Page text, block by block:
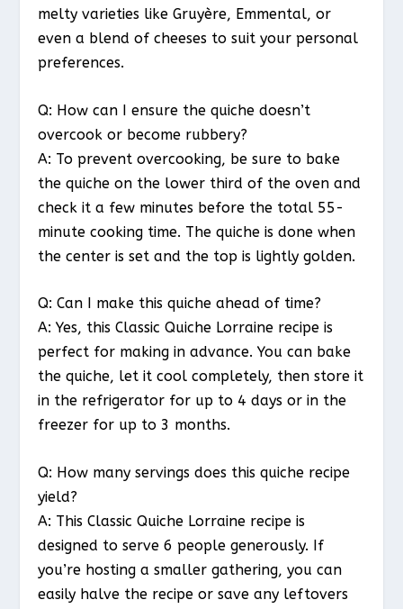
melty varieties like Gruyère, Emmental, or
even a blend of cheeses to suit your personal
preferences.
Q: How can I ensure the quiche doesn’t
overcook or become rubbery?
A: To prevent overcooking, be sure to bake
the quiche on the lower third of the oven and
check it a few minutes before the total 55-
minute cooking time. The quiche is done when
the center is set and the top is lightly golden.
Q: Can I make this quiche ahead of time?
A: Yes, this Classic Quiche Lorraine recipe is
perfect for making in advance. You can bake
the quiche, let it cool completely, then store it
in the refrigerator for up to 4 days or in the
freezer for up to 3 months.
Q: How many servings does this quiche recipe
yield?
A: This Classic Quiche Lorraine recipe is
designed to serve 6 people generously. If
you’re hosting a smaller gathering, you can
easily halve the recipe or save any leftovers